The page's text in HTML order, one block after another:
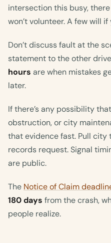
intersection this busy,
won’t volunteer. A few will
Don’t discuss fault at the
statement to the other
hours are when mistakes
later.
If there’s any possibility
obstruction, or city
that evidence fast. Pull
records request. Signal
are public.
The Notice of Claim
180 days from the crash,
people realize.